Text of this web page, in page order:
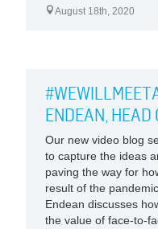
August 18th, 2020
ENDEAN,
Our new video blog
to capture the ideas
paving the way for
result of the
Endean discusses
the value of face-to-